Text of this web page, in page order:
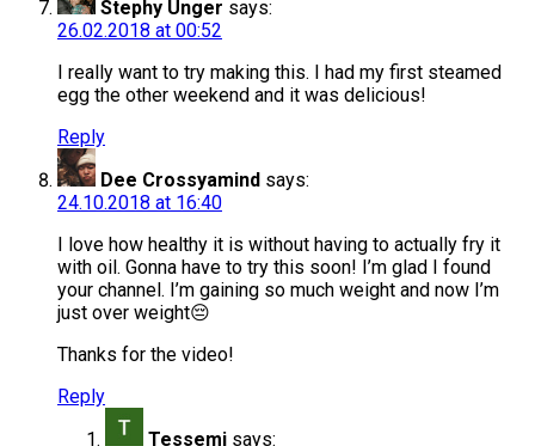
Stephy Unger says:
26.02.2018 at 00:52
I really want to try making this. I had my first steamed
egg the other weekend and it was delicious!
Reply
Dee Crossyamind says:
24.10.2018 at 16:40
I love how healthy it is without having to actually fry it
with oil. Gonna have to try this soon! I’m glad I found
your channel. I’m gaining so much weight and now I’m
just over weight😔
Thanks for the video!
Reply
Tessemi says: